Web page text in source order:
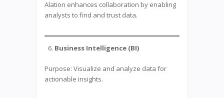
Alation enhances collaboration by enabling
analysts to find and trust data.
Business Intelligence (BI)
Purpose: Visualize and analyze data for
actionable insights.